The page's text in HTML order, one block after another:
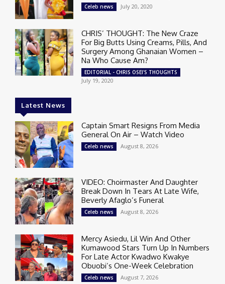
Celeb news July 20, 2020
CHRIS’ THOUGHT: The New Craze
For Big Butts Using Creams, Pills, And
Surgery Among Ghanaian Women –
Na Who Cause Am?
EDITORIAL - CHRIS OSEI'S THOUGHTS
July 19, 2020
Latest News
Captain Smart Resigns From Media
General On Air – Watch Video
Celeb news August 8, 2026
VIDEO: Choirmaster And Daughter
Break Down In Tears At Late Wife,
Beverly Afaglo’s Funeral
Celeb news August 8, 2026
Mercy Asiedu, Lil Win And Other
Kumawood Stars Turn Up In Numbers
For Late Actor Kwadwo Kwakye
Obuobi’s One-Week Celebration
Celeb news August 7, 2026